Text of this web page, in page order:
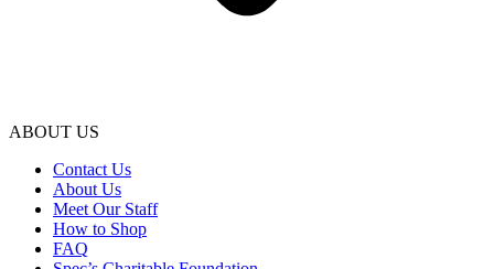
ABOUT US
Contact Us
About Us
Meet Our Staff
How to Shop
FAQ